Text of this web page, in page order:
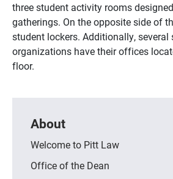
three student activity rooms
gatherings. On the opposite side of
student lockers. Additionally, several
organizations have their offices
floor.
About
Welcome to Pitt Law
Office of the Dean